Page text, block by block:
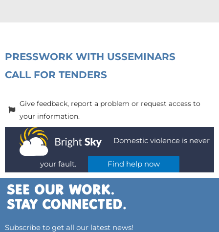
PRESSWORK WITH USSEMINARS
CALL FOR TENDERS
Give feedback, report a problem or request access to
your information.
Domestic violence is never
your fault. Find help now
Subscribe to get all our latest news!